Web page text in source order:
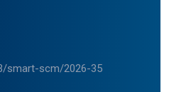
smart-scm/2026-35